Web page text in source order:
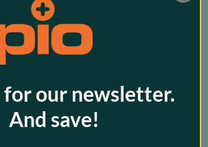
for our newsletter.
And save!